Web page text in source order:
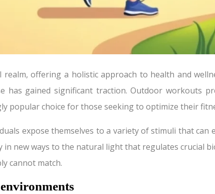
offering a holistic approach to health and
gained significant traction. Outdoor workouts
popular choice for those seeking to optimize their
expose themselves to a variety of stimuli that can
new ways to the natural light that regulates crucial
cannot match.